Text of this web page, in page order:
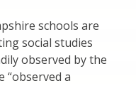
schools are
social studies
observed by the
“observed a